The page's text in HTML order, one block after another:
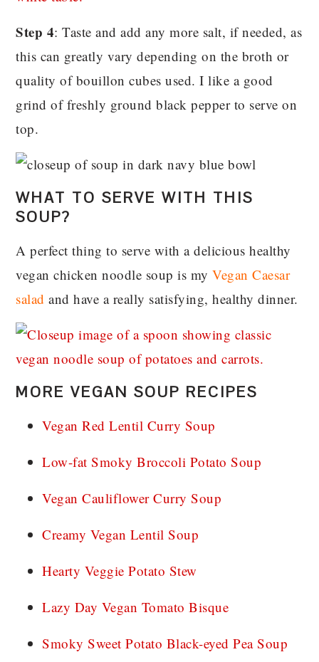
Step 4: Taste and add any more salt, if needed, as
this can greatly vary depending on the broth or
quality of bouillon cubes used. I like a good
grind of freshly ground black pepper to serve on
top.
WHAT TO SERVE WITH THIS
SOUP?
A perfect thing to serve with a delicious healthy
vegan chicken noodle soup is myVegan Caesar
saladand have a really satisfying, healthy dinner.
MORE VEGAN SOUP RECIPES
Vegan Red Lentil Curry Soup
Low-fat Smoky Broccoli Potato Soup
Vegan Cauliflower Curry Soup
Creamy Vegan Lentil Soup
Hearty Veggie Potato Stew
Lazy Day Vegan Tomato Bisque
Smoky Sweet Potato Black-eyed Pea Soup